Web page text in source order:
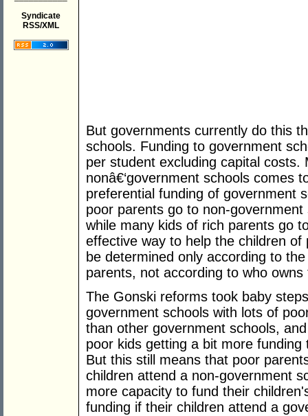
Syndicate
RSS/XML
But governments currently do this
schools. Funding to government
per student excluding capital costs.
nonâ€‘government schools comes
preferential funding of government
poor parents go to non-
while many kids of rich parents go
effective way to help the children
be determined only according to
parents, not according to who owns
The Gonski reforms took baby
government schools with lots of
than other government schools,
poor kids getting a bit more
But this still means that poor
children attend a non-government
more capacity to fund their
funding if their children attend a